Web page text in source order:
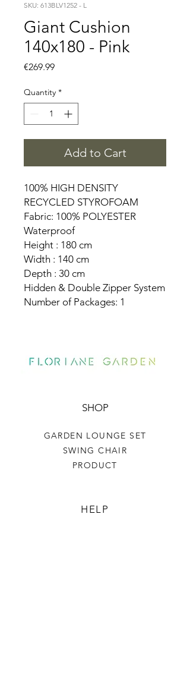
SKU: 613BLV1252 - L
Giant Cushion
140x180 - Pink
€269.99Price
Quantity *
Add to Cart
100% HIGH DENSITY
RECYCLED STYROFOAM
Fabric: 100% POLYESTER
Waterproof
Height : 180 cm
Width : 140 cm
Depth : 30 cm
Hidden & Double Zipper System
Number of Packages: 1
SHOP
GARDEN LOUNGE SET
SWING CHAIR
PRODUCT
HELP